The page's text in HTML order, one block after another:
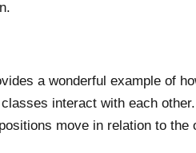
a wonderful example of
interact with each
move in relation to the